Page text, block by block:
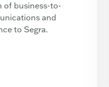
of business-to-
and
to Segra.